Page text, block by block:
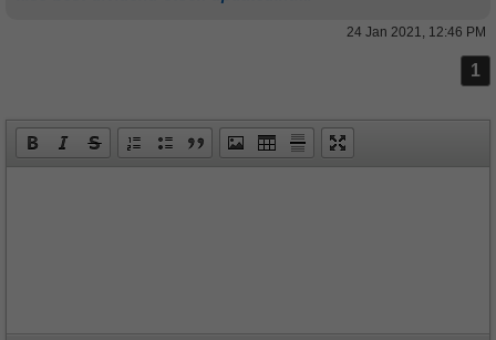
24 Jan 2021, 12:46 PM
1